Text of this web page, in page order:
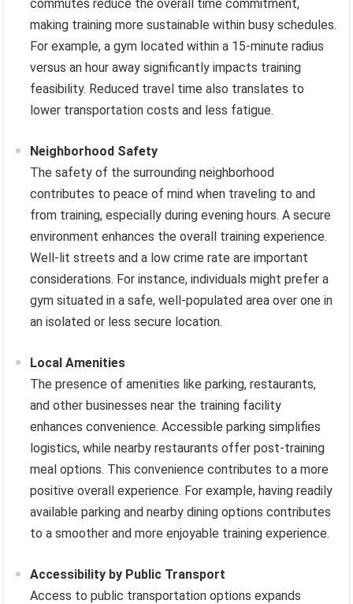
commutes reduce the overall time commitment,
making training more sustainable within busy schedules.
For example, a gym located within a 15-minute radius
versus an hour away significantly impacts training
feasibility. Reduced travel time also translates to
lower transportation costs and less fatigue.
Neighborhood Safety
The safety of the surrounding neighborhood
contributes to peace of mind when traveling to and
from training, especially during evening hours. A secure
environment enhances the overall training experience.
Well-lit streets and a low crime rate are important
considerations. For instance, individuals might prefer a
gym situated in a safe, well-populated area over one in
an isolated or less secure location.
Local Amenities
The presence of amenities like parking, restaurants,
and other businesses near the training facility
enhances convenience. Accessible parking simplifies
logistics, while nearby restaurants offer post-training
meal options. This convenience contributes to a more
positive overall experience. For example, having readily
available parking and nearby dining options contributes
to a smoother and more enjoyable training experience.
Accessibility by Public Transport
Access to public transportation options expands